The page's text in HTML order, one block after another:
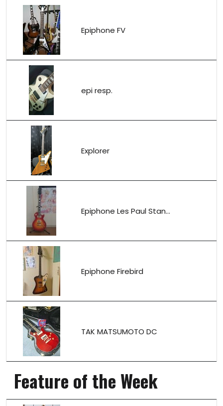
Epiphone FV
epi resp.
Explorer
Epiphone Les Paul Stan...
Epiphone Firebird
TAK MATSUMOTO DC
Feature of the Week